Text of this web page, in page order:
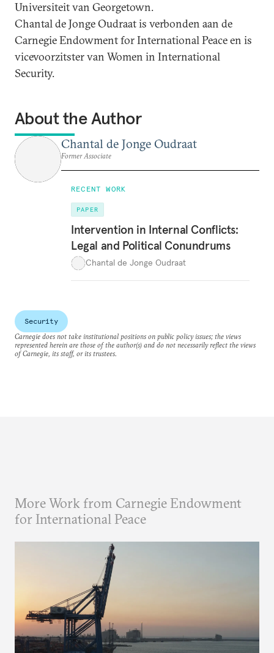
Universiteit van Georgetown.
Chantal de Jonge Oudraat is verbonden aan de
Carnegie Endowment for International Peace en is
vicevoorzitster van Women in International
Security.
About the Author
Chantal de Jonge Oudraat
Former Associate
RECENT WORK
PAPER
Intervention in Internal Conflicts:
Legal and Political Conundrums
Chantal de Jonge Oudraat
Security
Carnegie does not take institutional positions on public policy issues; the views
represented herein are those of the author(s) and do not necessarily reflect the views
of Carnegie, its staff, or its trustees.
More Work from Carnegie Endowment
for International Peace